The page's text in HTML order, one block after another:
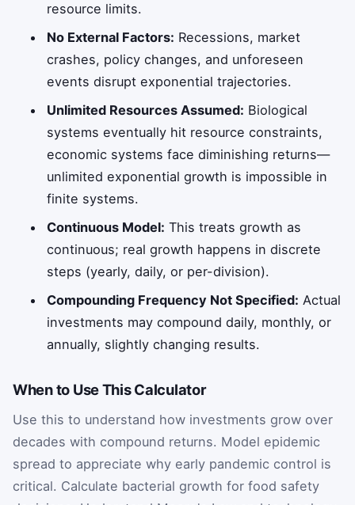
resource limits.
No External Factors: Recessions, market
crashes, policy changes, and unforeseen
events disrupt exponential trajectories.
Unlimited Resources Assumed: Biological
systems eventually hit resource constraints,
economic systems face diminishing returns—
unlimited exponential growth is impossible in
finite systems.
Continuous Model: This treats growth as
continuous; real growth happens in discrete
steps (yearly, daily, or per-division).
Compounding Frequency Not Specified: Actual
investments may compound daily, monthly, or
annually, slightly changing results.
When to Use This Calculator
Use this to understand how investments grow over
decades with compound returns. Model epidemic
spread to appreciate why early pandemic control is
critical. Calculate bacterial growth for food safety